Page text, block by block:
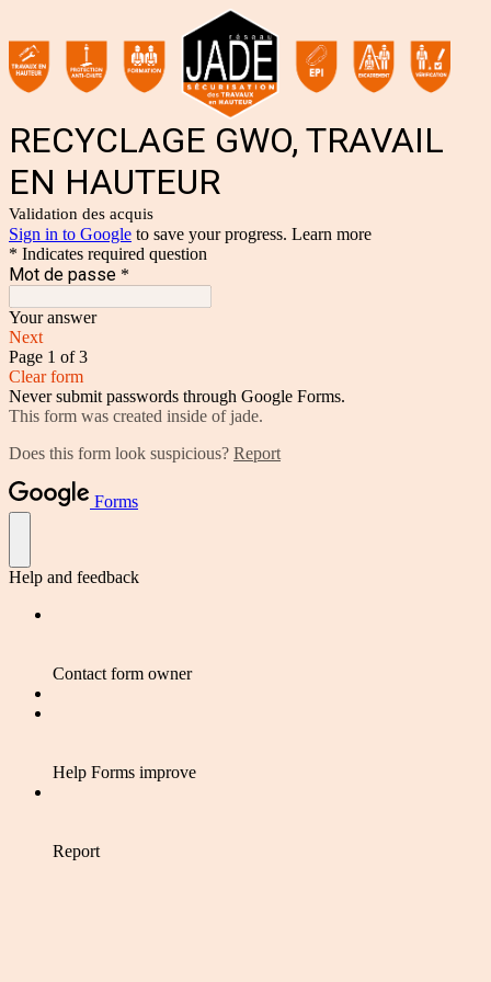
RECYCLAGE GWO, TRAVAIL
EN HAUTEUR
Validation des acquis
Sign in to Google to save your progress. Learn more
* Indicates required question
Mot de passe *
Your answer
Next
Page 1 of 3
Clear form
Never submit passwords through Google Forms.
This form was created inside of jade.
Does this form look suspicious? Report
Forms
Help and feedback
Contact form owner
Help Forms improve
Report